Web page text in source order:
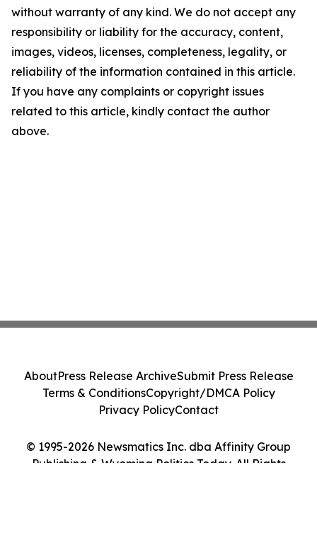
without warranty of any kind. We do not accept any
responsibility or liability for the accuracy, content,
images, videos, licenses, completeness, legality, or
reliability of the information contained in this article.
If you have any complaints or copyright issues
related to this article, kindly contact the author
above.
© 1995-2026 Newsmatics Inc. dba Affinity Group
Publishing & Wyoming Politics Today. All Rights
AboutPress Release ArchiveSubmit Press Release
Terms & ConditionsCopyright/DMCA Policy
Privacy PolicyContact